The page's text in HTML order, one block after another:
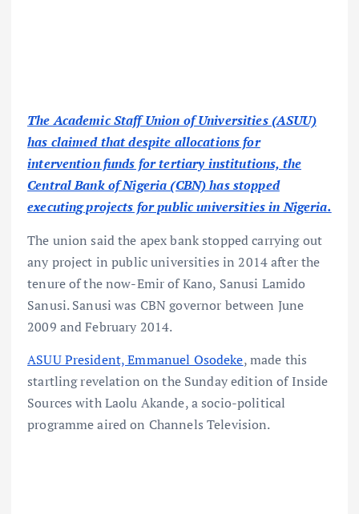
The Academic Staff Union of Universities (ASUU)
has claimed that despite allocations for
intervention funds for tertiary institutions, the
Central Bank of Nigeria (CBN) has stopped
executing projects for public universities in Nigeria.
The union said the apex bank stopped carrying out
any project in public universities in 2014 after the
tenure of the now-Emir of Kano, Sanusi Lamido
Sanusi. Sanusi was CBN governor between June
2009 and February 2014.
ASUU President, Emmanuel Osodeke, made this
startling revelation on the Sunday edition of Inside
Sources with Laolu Akande, a socio-political
programme aired on Channels Television.